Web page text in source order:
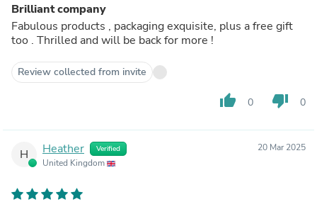
Brilliant company
Fabulous products , packaging exquisite, plus a free gift
too . Thrilled and will be back for more !
Review collected from invite
thumb_up 0 thumb_down 0
H Heather Verified
United Kingdom
20 Mar 2025